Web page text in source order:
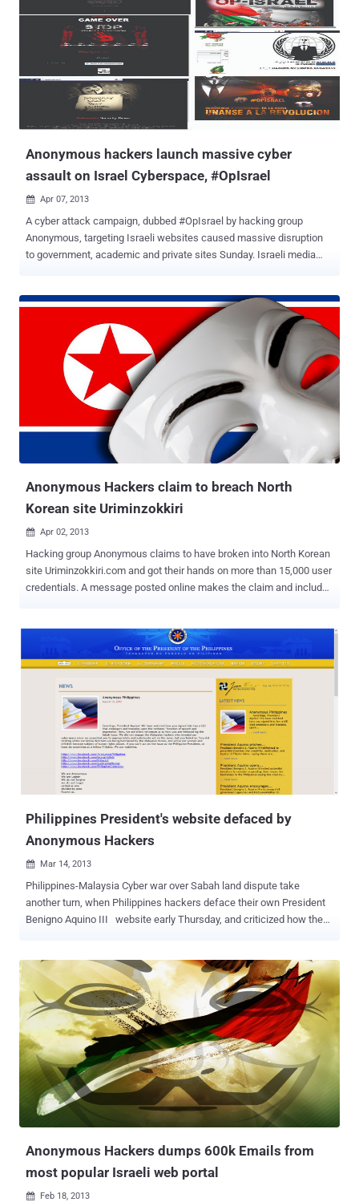
falsely claiming that Rupert Murdoch had died. Davis, from
Shetland, and Bassam, a student from Peckham, south London,
admitted conspiring to bring down the websites of law enforcement
authorities in Britain and the US, including the CIA and the Serious
Organized Crime Agency (SOCA). The group, an offshoot of the
Anonymous hacktivists, but Both LulzSec and Anonymous wreaked
havoc throughout 2011 and 2012, knocking thousands of websites
offline and pilfering data from well-known companies. The men are
Anonymous hackers launch massive cyber
assault on Israel Cyberspace, #OpIsrael
 Apr 07, 2013
A cyber attack campaign, dubbed #OpIsrael by hacking group
Anonymous, targeting Israeli websites caused massive disruption
to government, academic and private sites Sunday. Israeli media
disrupt and erase Israel from cyberspace in protest over its
mistreatment of Palestinians. In response to the eight day assault
that killed 133 Palestinians , Anonymous defaced thousands of
Israeli sites and provided information for Gazans facing Internet and
communications blackouts. 60 million hacking attempts were
reportedly made. Most of the attacks have had little impact, and
Israeli experts even say they welcome the attempts as ways of
sharpening their defenses. Israel itself is accused of taking part in
much more sophisticated cyber attacks against its enemies,
particularly Iran. List of all hacked sites are available in fo...
Anonymous Hackers claim to breach North
Korean site Uriminzokkiri
 Apr 02, 2013
Hacking group Anonymous claims to have broken into North Korean
site Uriminzokkiri.com and got their hands on more than 15,000 user
credentials. A message posted online makes the claim and includes
records as a proof of our access to your systems (random innocent
citizens, collateral damage, because they were stupid enough to
choose idiot passwords), we got all over 15k membership records
of www.uriminzokkiri.com and many more. First we gonna wipe your
data, then we gonna wipe your badass dictatorship "government" ."
Of the six users, three have Korean names and the other three
appear to be Chinese. " North Korean government is increasingly
becoming a threat to peace and freedom. We demand: - N.K.
government to stop making nukes and nuke-threats, uncensored
Philippines President's website defaced by
Anonymous Hackers
 Mar 14, 2013
Philippines-Malaysia Cyber war over Sabah land dispute take
another turn, when Philippines hackers deface their own President
Benigno Aquino III website early Thursday, and criticized how the
to Facebook profiles of the hackers, as shown in screenshot taken.
Hacker managed to direct hack into other government websites
also including: https://www.gdelpilar.gov.ph
https://www.calasiao.gov.ph https://bolinao.gov.ph
https://mauban.gov.ph https://apayao.gov.ph
https://www.mauban.gov.ph https://www.drd.pnp.gov.ph Complete
message from Anonymous Philippines reads: Greetings, President
Aquino! We have watched how you signed into law a bill that
endangers and tramples upon the citizenship freedom of speech
and expression. Now, we are silent witnesses as to how you are
Anonymous Hackers dumps 600k Emails from
most popular Israeli web portal
 Feb 18, 2013